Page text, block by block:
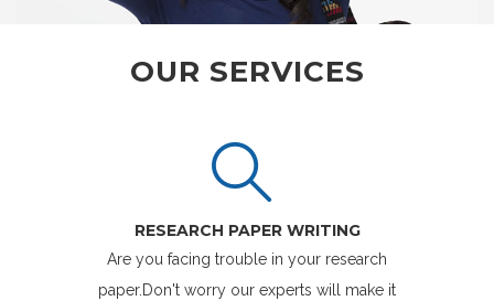
OUR SERVICES
RESEARCH PAPER WRITING
Are you facing trouble in your research
paper.Don't worry our experts will make it